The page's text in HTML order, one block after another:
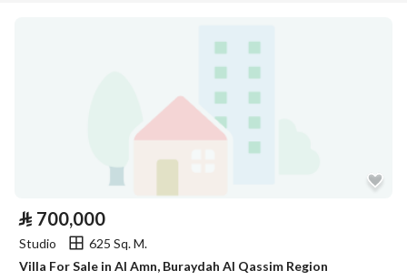
⃁ 700,000
Studio
625 Sq. M.
Villa For Sale in Al Amn, Buraydah Al Qassim Region